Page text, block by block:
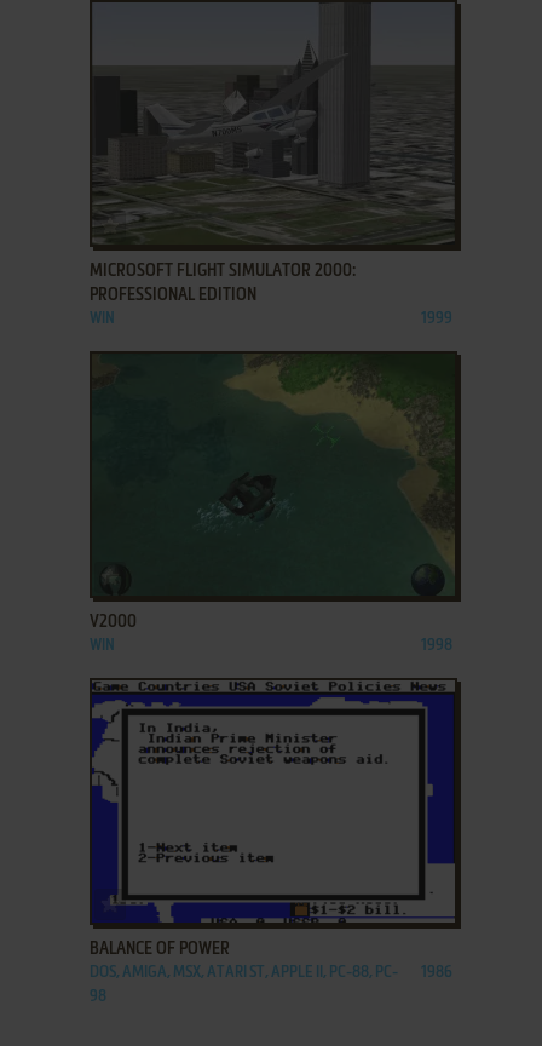
ADD TO FAVORITES
MICROSOFT FLIGHT SIMULATOR 2000:
PROFESSIONAL EDITION
WIN 1999
V2000
WIN 1998
ADD TO FAVORITES
BALANCE OF POWER
DOS, AMIGA, MSX, ATARI ST, APPLE II, PC-88, PC-
98
1986